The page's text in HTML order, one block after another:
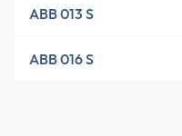
ABB 013 S
ABB 016 S